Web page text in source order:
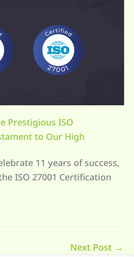
Prestigious ISO
to Our High
11 years of success,
ISO 27001 Certification
Next Post →